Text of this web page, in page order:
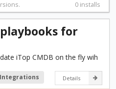
0 installs
for
iTop CMDB on the fly wih
Details
Integrations